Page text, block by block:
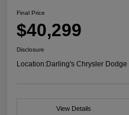
Final Price
$40,299
Disclosure
Location:Darling's Chrysler Dodge
View Details